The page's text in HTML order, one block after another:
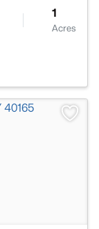
1
Acres